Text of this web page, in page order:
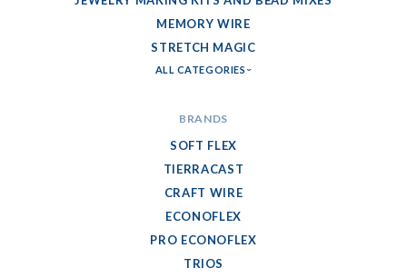
MEMORY WIRE
STRETCH MAGIC
ALL CATEGORIES
BRANDS
SOFT FLEX
TIERRACAST
CRAFT WIRE
ECONOFLEX
PRO ECONOFLEX
TRIOS